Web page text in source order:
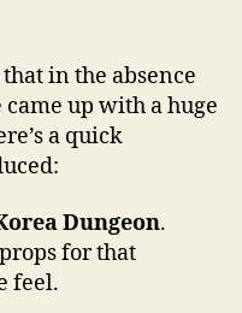
in the absence
up with a huge
a quick
Dungeon.
for that
feel.